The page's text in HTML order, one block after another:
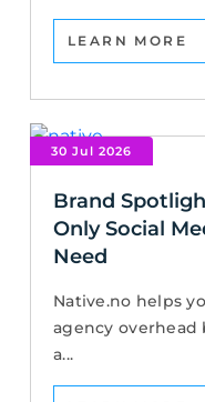
LEARN MORE
30 Jul 2026
Brand
Only Social
Need
Native.no helps
agency
a...